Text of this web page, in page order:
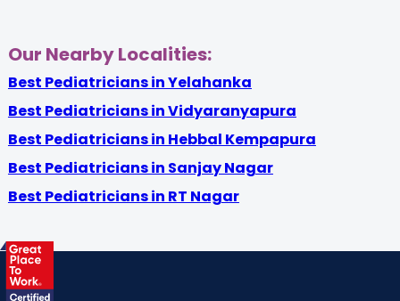
Our Nearby Localities:
Best Pediatricians in Yelahanka
Best Pediatricians in Vidyaranyapura
Best Pediatricians in Hebbal Kempapura
Best Pediatricians in Sanjay Nagar
Best Pediatricians in RT Nagar